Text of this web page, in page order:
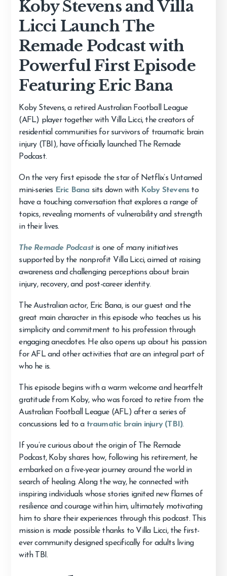
Koby Stevens and Villa
Licci Launch The
Remade Podcast with
Powerful First Episode
Featuring Eric Bana
Koby Stevens, a retired Australian Football League
(AFL) player together with Villa Licci, the creators of
residential communities for survivors of traumatic brain
injury (TBI), have officially launched The Remade
Podcast.
On the very first episode the star of Netflix’s Untamed
mini-series Eric Bana sits down with Koby Stevensto
have a touching conversation that explores a range of
topics, revealing moments of vulnerability and strength
in their lives.
The Remade Podcastis one of many initiatives
supported by the nonprofit Villa Licci, aimed at raising
awareness and challenging perceptions about brain
injury, recovery, and post-career identity.
The Australian actor, Eric Bana, is our guest and the
great main character in this episode who teaches us his
simplicity and commitment to his profession through
engaging anecdotes. He also opens up about his passion
for AFL and other activities that are an integral part of
who he is.
This episode begins with a warm welcome and heartfelt
gratitude from Koby, who was forced to retire from the
Australian Football League (AFL) after a series of
concussions led to a traumatic brain injury (TBI).
If you’re curious about the origin of The Remade
Podcast, Koby shares how, following his retirement, he
embarked on a five-year journey around the world in
search of healing. Along the way, he connected with
inspiring individuals whose stories ignited new flames of
resilience and courage within him, ultimately motivating
him to share their experiences through this podcast. This
mission is made possible thanks to Villa Licci, the first-
ever community designed specifically for adults living
with TBI.